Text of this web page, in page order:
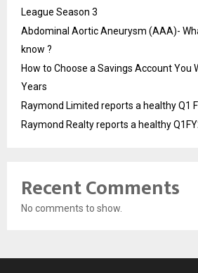
League Season 3
Abdominal Aortic Aneurysm (AAA)-
know ?
How to Choose a Savings Account You
Years
Raymond Limited reports a healthy Q1
Raymond Realty reports a healthy
Recent Comments
No comments to show.